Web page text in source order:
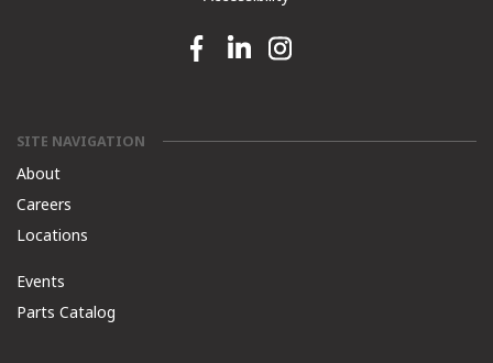
Facebook link
Linkedin linkInstagram link
SITE NAVIGATION
About
Careers
Locations
Events
Parts Catalog